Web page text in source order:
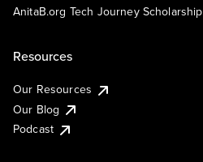
AnitaB.org Tech Journey Scholarship
Resources
Our Resources
Our Blog
Podcast